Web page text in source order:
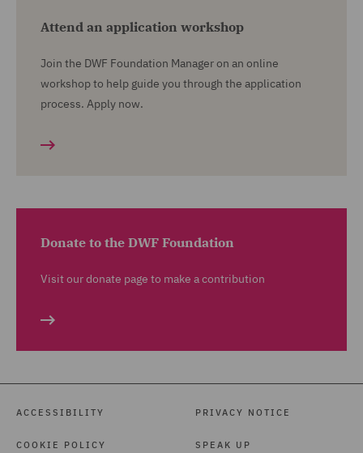
Attend an application workshop
Join the DWF Foundation Manager on an online
workshop to help guide you through the application
process. Apply now.
Donate to the DWF Foundation
Visit our donate page to make a contribution
ACCESSIBILITY
COOKIE POLICY
PRIVACY NOTICE
SPEAK UP